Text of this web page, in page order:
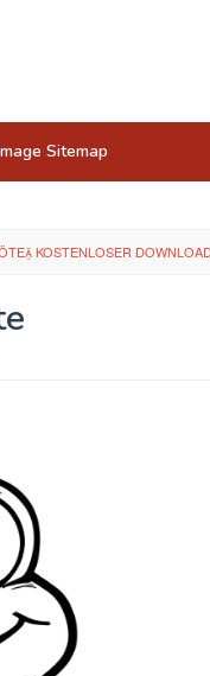
Sitemap
KOSTENLOSER